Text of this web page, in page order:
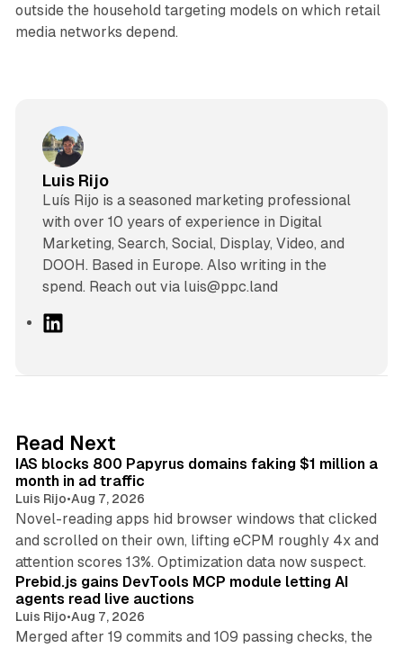
outside the household targeting models on which retail
media networks depend.
Luis Rijo
Luís Rijo is a seasoned marketing professional
with over 10 years of experience in Digital
Marketing, Search, Social, Display, Video, and
DOOH. Based in Europe. Also writing in the
spend. Reach out via luis@ppc.land
I
n
Read Next
IAS blocks 800 Papyrus domains faking $1 million a
month in ad traffic
Luis Rijo•Aug 7, 2026
Novel-reading apps hid browser windows that clicked
and scrolled on their own, lifting eCPM roughly 4x and
attention scores 13%. Optimization data now suspect.
12 min read
Prebid.js gains DevTools MCP module letting AI
agents read live auctions
Luis Rijo•Aug 7, 2026
Merged after 19 commits and 109 passing checks, the